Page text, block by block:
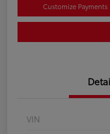
Customize Payments
VIN